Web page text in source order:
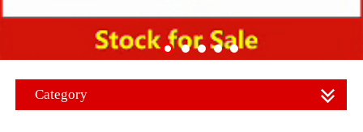
Category